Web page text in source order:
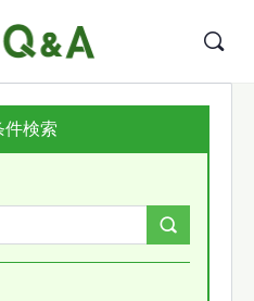
件検索